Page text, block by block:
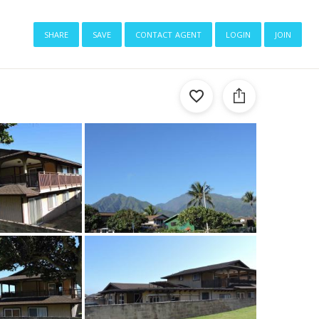
share save contact agent login join